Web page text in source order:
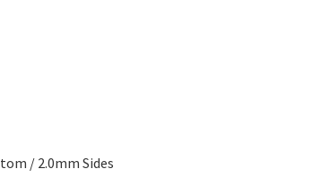
/ 2.0mm Sides